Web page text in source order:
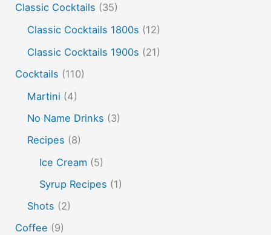
edible film edible menu
Flavor tripping foam gel
hot and cold drinks ice cream
masala chai
non alcoholic drinks
peach puree Pisco
sake cocktails
spherification Stinger
tiki tropical vermouth
whisky
Classic Cocktails (35)
Classic Cocktails 1800s (12)
Classic Cocktails 1900s (21)
Cocktails (110)
Martini (4)
No Name Drinks (3)
Recipes (8)
Ice Cream (5)
Syrup Recipes (1)
Shots (2)
Coffee (9)